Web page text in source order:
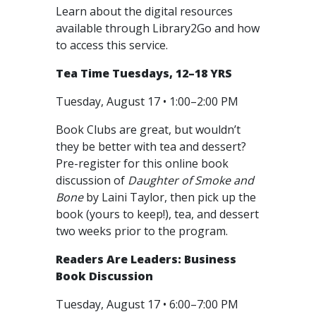
Learn about the digital resources
available through Library2Go and how
to access this service.
Tea Time Tuesdays, 12–18 YRS
Tuesday, August 17 • 1:00–2:00 PM
Book Clubs are great, but wouldn’t
they be better with tea and dessert?
Pre-register for this online book
discussion of Daughter of Smoke and
Boneby Laini Taylor, then pick up the
book (yours to keep!), tea, and dessert
two weeks prior to the program.
Readers Are Leaders: Business
Book Discussion
Tuesday, August 17 • 6:00–7:00 PM